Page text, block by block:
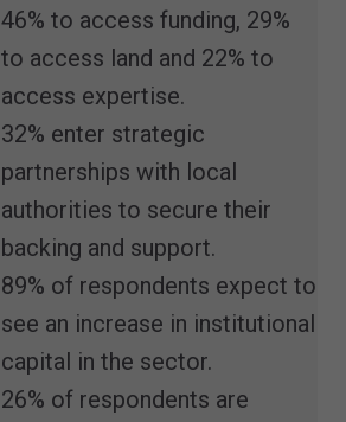
46% to access funding, 29%
to access land and 22% to
access expertise.
32% enter strategic
partnerships with local
authorities to secure their
backing and support.
89% of respondents expect to
see an increase in institutional
capital in the sector.
26% of respondents are